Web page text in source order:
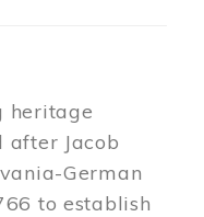
heritage
after Jacob
German
to establish